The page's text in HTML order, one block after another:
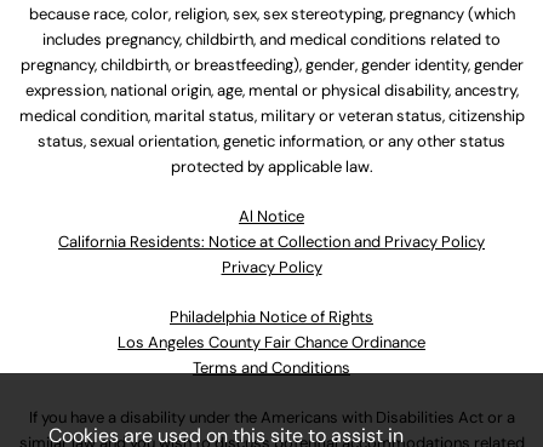
because race, color, religion, sex, sex stereotyping, pregnancy (which
includes pregnancy, childbirth, and medical conditions related to
pregnancy, childbirth, or breastfeeding), gender, gender identity, gender
expression, national origin, age, mental or physical disability, ancestry,
medical condition, marital status, military or veteran status, citizenship
status, sexual orientation, genetic information, or any other status
protected by applicable law.
Al Notice
California Residents: Notice at Collection and Privacy Policy
Privacy Policy
Philadelphia Notice of Rights
Los Angeles County Fair Chance Ordinance
Terms and Conditions
If you have a disability under the Americans with Disabilities Act or a
Cookies are used on this site to assist in